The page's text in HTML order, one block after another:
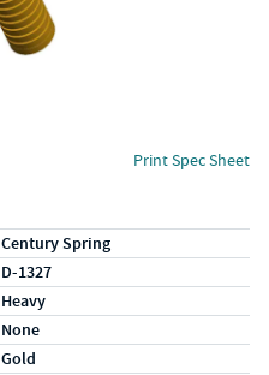
Print Spec Sheet
Century Spring
D-1327
Heavy
None
Gold